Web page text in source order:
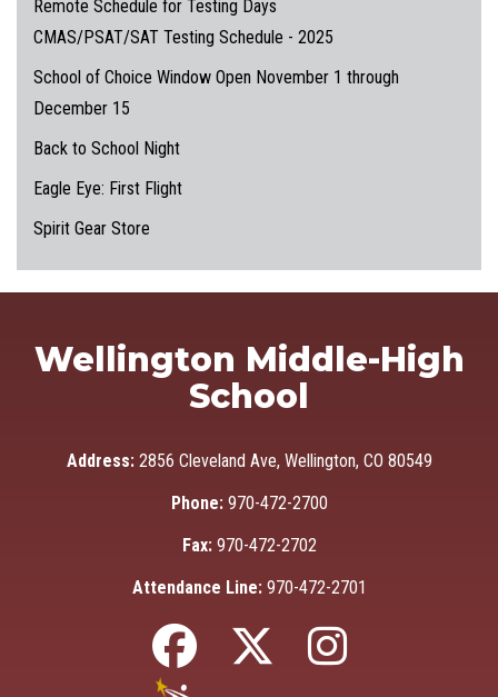
Remote Schedule for Testing Days
CMAS/PSAT/SAT Testing Schedule - 2025
School of Choice Window Open November 1 through
December 15
Back to School Night
Eagle Eye: First Flight
Spirit Gear Store
Wellington Middle-High
School
Address: 2856 Cleveland Ave, Wellington, CO 80549
Phone: 970-472-2700
Fax: 970-472-2702
Attendance Line: 970-472-2701